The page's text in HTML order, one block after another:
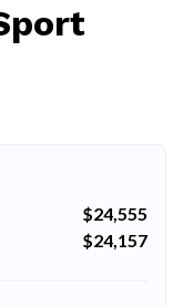
$24,555
$24,157